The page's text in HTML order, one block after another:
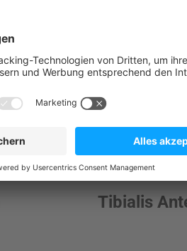
Tibialis